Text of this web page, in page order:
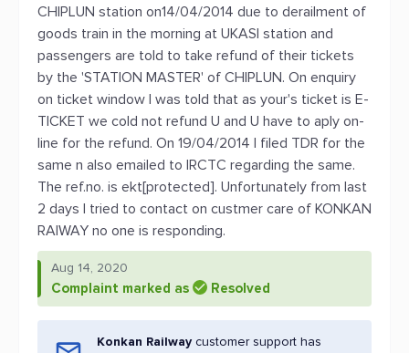
CHIPLUN station on14/04/2014 due to derailment of
goods train in the morning at UKASI station and
passengers are told to take refund of their tickets
by the 'STATION MASTER' of CHIPLUN. On enquiry
on ticket window I was told that as your's ticket is E-
TICKET we cold not refund U and U have to aply on-
line for the refund. On 19/04/2014 I filed TDR for the
same n also emailed to IRCTC regarding the same.
The ref.no. is ekt[protected]. Unfortunately from last
2 days I tried to contact on custmer care of KONKAN
RAIWAY no one is responding.
Aug 14, 2020
Complaint marked as Resolved
Konkan Railway customer support has